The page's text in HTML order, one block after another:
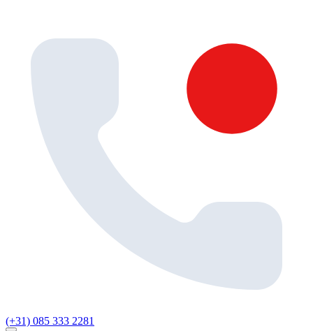
(+31) 085 333 2281